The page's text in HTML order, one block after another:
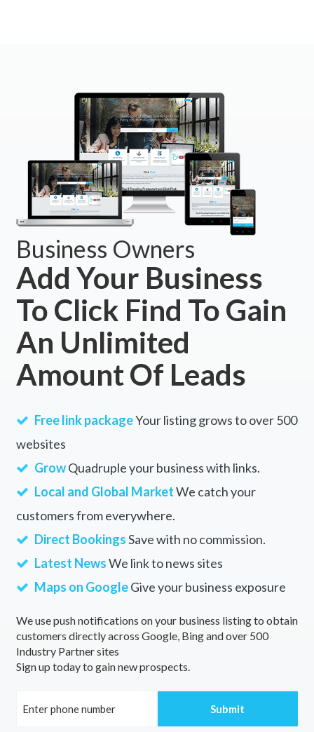
Business Owners
Add Your Business
To Click Find To Gain
An Unlimited
Amount Of Leads
Free link packageYour listing grows to over 500
websites
GrowQuadruple your business with links.
Local and Global MarketWe catch your
customers from everywhere.
Direct BookingsSave with no commission.
Latest NewsWe link to news sites
Maps on GoogleGive your business exposure
We use push notifications on your business listing to obtain
customers directly across Google, Bing and over 500
Industry Partner sites
Sign up today to gain new prospects.